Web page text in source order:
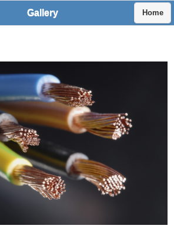
Gallery Home